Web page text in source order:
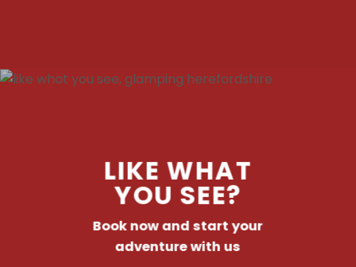
LIKE WHAT
YOU SEE?
Book now and start your
adventure with us